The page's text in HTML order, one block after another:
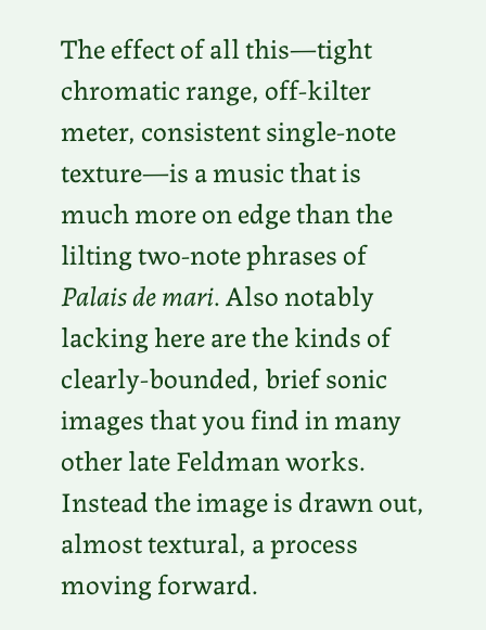
The effect of all this—tight
chromatic range, off-kilter
meter, consistent single-note
texture—is a music that is
much more on edge than the
lilting two-note phrases of
Palais de mari. Also notably
lacking here are the kinds of
clearly-bounded, brief sonic
images that you find in many
other late Feldman works.
Instead the image is drawn out,
almost textural, a process
moving forward.